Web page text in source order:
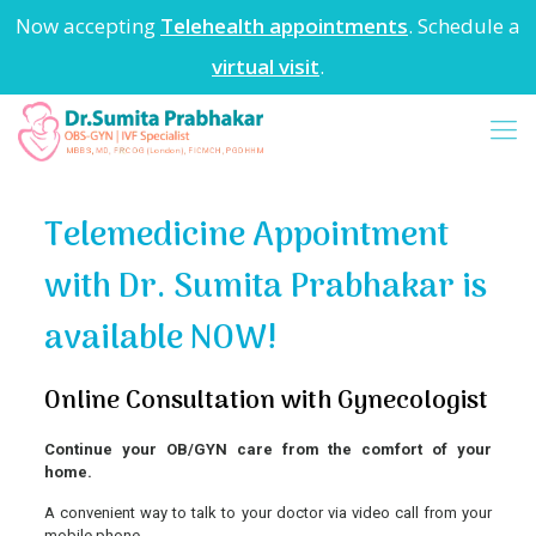
Now accepting Telehealth appointments. Schedule a
virtual visit.
Telemedicine Appointment
with Dr. Sumita Prabhakar is
available NOW!
Online Consultation with Gynecologist
Continue your OB/GYN care from the comfort of your
home.
A convenient way to talk to your doctor via video call from your